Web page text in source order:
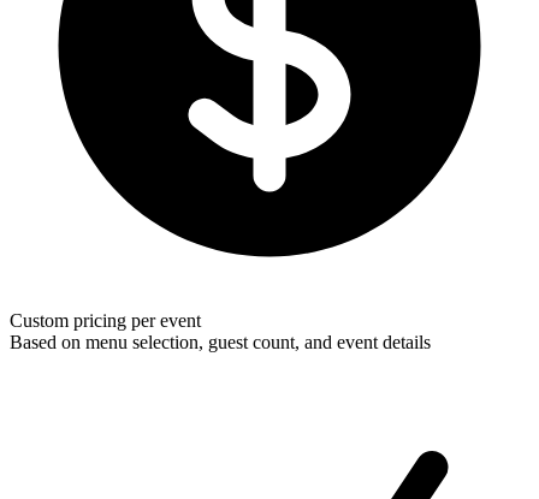
Custom pricing per event
Based on menu selection, guest count, and event details